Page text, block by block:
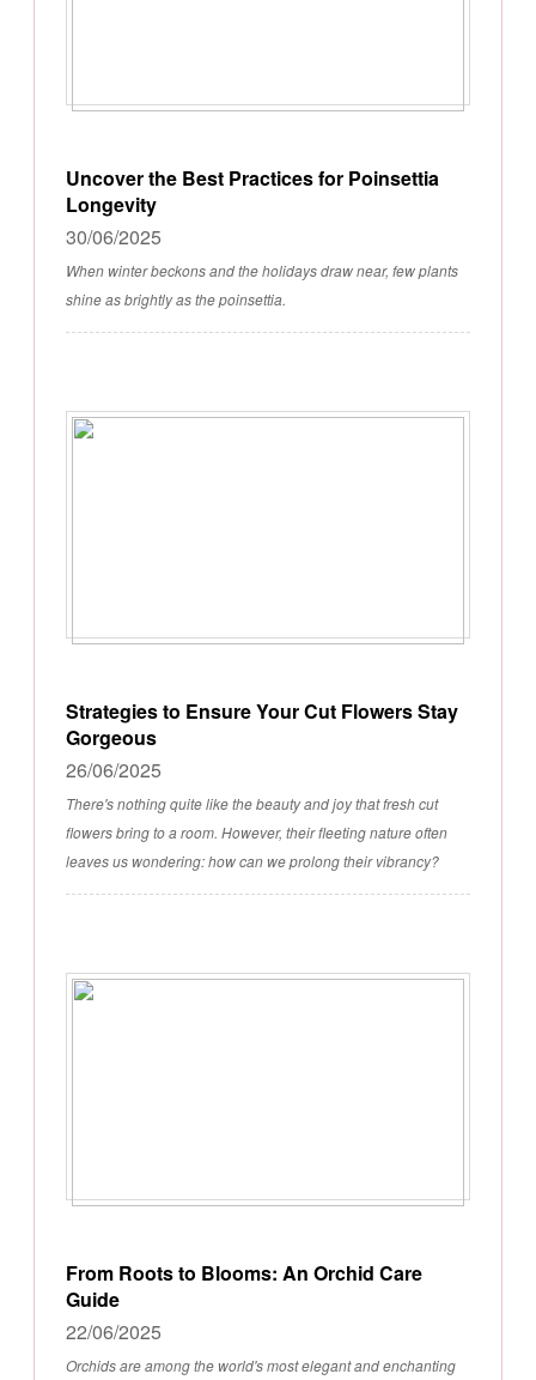
Uncover the Best Practices for Poinsettia
Longevity
30/06/2025
When winter beckons and the holidays draw near, few plants
shine as brightly as the poinsettia.
Strategies to Ensure Your Cut Flowers Stay
Gorgeous
26/06/2025
There's nothing quite like the beauty and joy that fresh cut
flowers bring to a room. However, their fleeting nature often
leaves us wondering: how can we prolong their vibrancy?
From Roots to Blooms: An Orchid Care
Guide
22/06/2025
Orchids are among the world's most elegant and enchanting